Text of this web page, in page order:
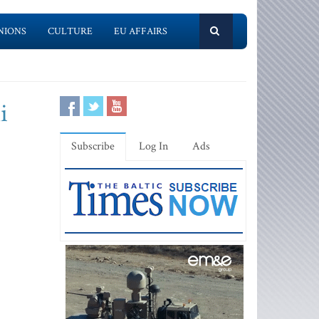
CULTURE EU AFFAIRS
Subscribe Log In Ads